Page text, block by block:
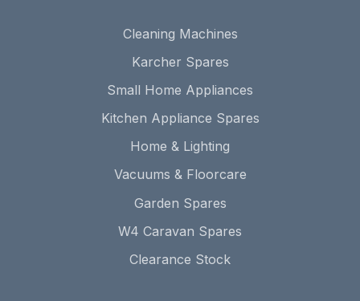
Cleaning Machines
Karcher Spares
Small Home Appliances
Kitchen Appliance Spares
Home & Lighting
Vacuums & Floorcare
Garden Spares
W4 Caravan Spares
Clearance Stock